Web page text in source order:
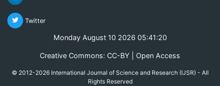
Twitter
Monday August 10 2026 05:41:20
Creative Commons: CC-BY | Open Access
© 2012-2026 International Journal of Science and Research (IJSR) - All
Rights Reserved